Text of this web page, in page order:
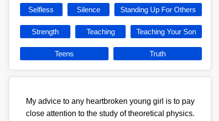
Selfless Silence Standing Up For Others
Strength Teaching Teaching Your Son
Teens Truth
My advice to any heartbroken young girl is to pay
close attention to the study of theoretical physics.